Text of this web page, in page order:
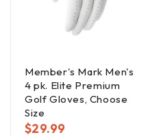
Member's Mark Men's
4 pk. Elite Premium
Golf Gloves, Choose
Size
$29.99